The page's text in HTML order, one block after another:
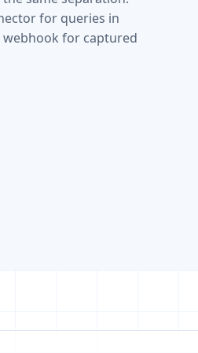
for queries in
for captured